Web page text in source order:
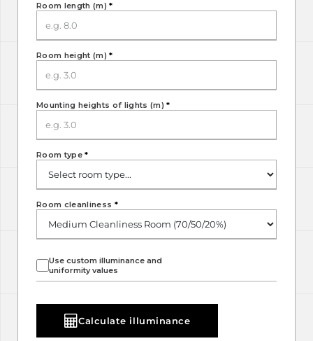
Room length (m)*
Room height (m)*
Mounting heights of lights (m)*
Room type*
Use custom illuminance and
uniformity values
Room cleanliness *
Calculate illuminance